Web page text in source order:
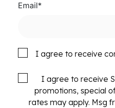
Email*
I agree to receive
I agree to receive
promotions, special
rates may apply. Msg